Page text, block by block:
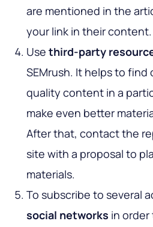
are mentioned in the
your link in their content.
Use third-party
SEMrush. It helps to
quality content in a
make even better
After that, contact the
site with a proposal to
materials.
To subscribe to several
social networks in